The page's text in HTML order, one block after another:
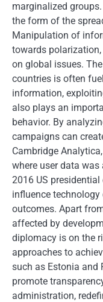
marginalized
the form of the
Manipulation of
towards
on global issues.
countries is often
information,
also plays an
behavior. By
campaigns can
Cambridge
where user data
2016 US
influence
outcomes. Apart
affected by
diplomacy is on the
approaches to
such as Estonia and
promote
administration,